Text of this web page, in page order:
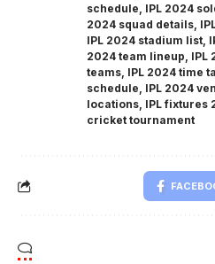
schedule, IPL 2024
2024 squad details,
IPL 2024 stadium list,
2024 team lineup, IPL
teams, IPL 2024 time
schedule, IPL 2024
locations, IPL fixtures
cricket tournament